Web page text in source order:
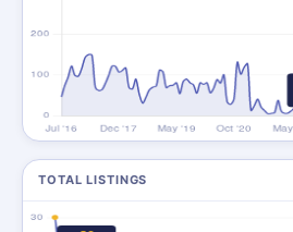
TOTAL LISTINGS